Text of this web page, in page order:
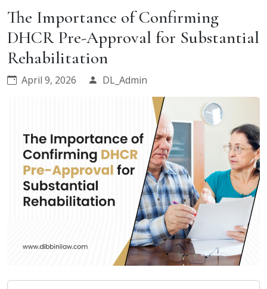
The Importance of Confirming
DHCR Pre-Approval for Substantial
Rehabilitation
April 9, 2026 DL_Admin